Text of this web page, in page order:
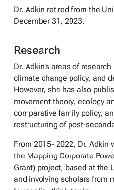
Dr. Adkin retired from the
December 31, 2023.
Research
Dr. Adkin’s areas of
climate change policy, and
However, she has also
movement theory, ecology
comparative family policy,
restructuring of post-
From 2015- 2022, Dr. Adkin
the Mapping Corporate
Grant) project, based at the
and involving scholars from